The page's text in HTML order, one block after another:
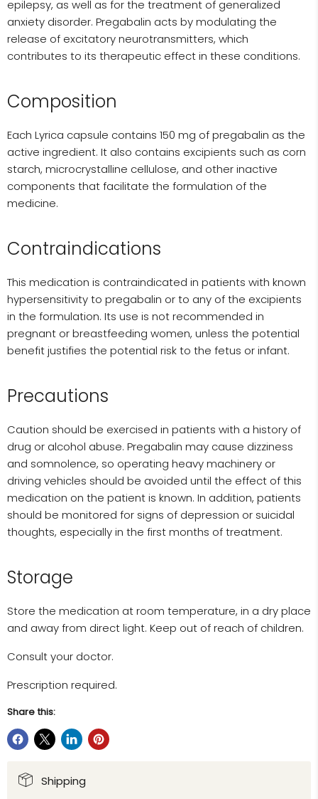
epilepsy, as well as for the treatment of generalized
anxiety disorder. Pregabalin acts by modulating the
release of excitatory neurotransmitters, which
contributes to its therapeutic effect in these conditions.
Composition
Each Lyrica capsule contains 150 mg of pregabalin as the
active ingredient. It also contains excipients such as corn
starch, microcrystalline cellulose, and other inactive
components that facilitate the formulation of the
medicine.
Contraindications
This medication is contraindicated in patients with known
hypersensitivity to pregabalin or to any of the excipients
in the formulation. Its use is not recommended in
pregnant or breastfeeding women, unless the potential
benefit justifies the potential risk to the fetus or infant.
Precautions
Caution should be exercised in patients with a history of
drug or alcohol abuse. Pregabalin may cause dizziness
and somnolence, so operating heavy machinery or
driving vehicles should be avoided until the effect of this
medication on the patient is known. In addition, patients
should be monitored for signs of depression or suicidal
thoughts, especially in the first months of treatment.
Storage
Store the medication at room temperature, in a dry place
and away from direct light. Keep out of reach of children.
Consult your doctor.
Prescription required.
Share this:
Shipping